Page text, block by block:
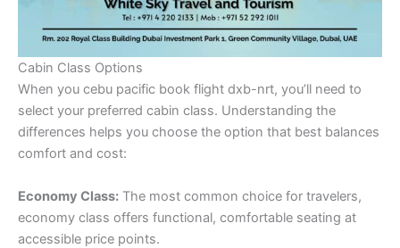
Cabin Class Options
When you cebu pacific book flight dxb-nrt, you’ll need to
select your preferred cabin class. Understanding the
differences helps you choose the option that best balances
comfort and cost:
Economy Class: The most common choice for travelers,
economy class offers functional, comfortable seating at
accessible price points.